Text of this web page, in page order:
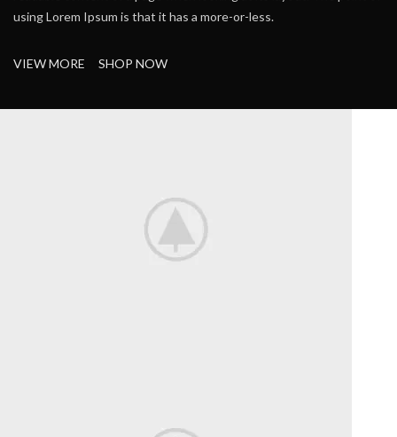
using Lorem Ipsum is that it has a more-or-less.
VIEW MORE SHOP NOW